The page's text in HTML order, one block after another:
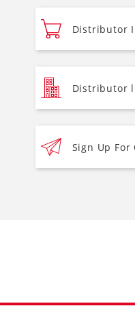
Distributor
Distributor
Sign Up